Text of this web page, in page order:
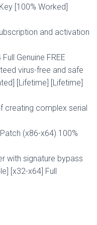
[100% Worked]
and activation
Genuine FREE
virus-free and safe
[Lifetime] [Lifetime]
creating complex serial
(x86-x64) 100%
with signature bypass
[x32-x64] Full